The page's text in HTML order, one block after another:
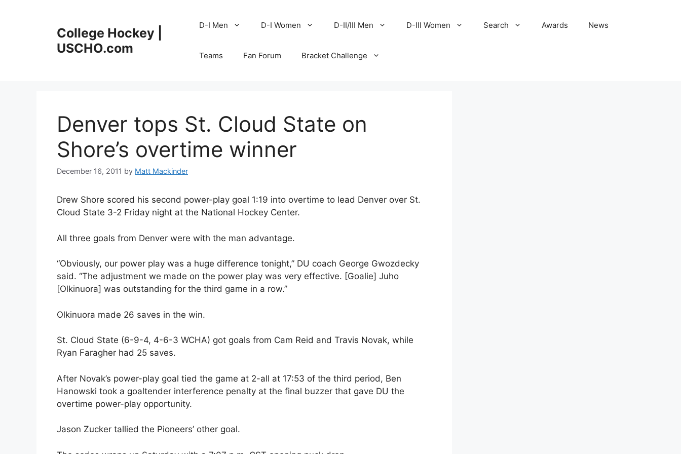
College Hockey |
USCHO.com
D-I Men D-I Women D-II/III Men D-III Women Search Awards News
Teams Fan Forum Bracket Challenge
Denver tops St. Cloud State on
Shore’s overtime winner
December 16, 2011 by Matt Mackinder
Drew Shore scored his second power-play goal 1:19 into overtime to lead Denver over St.
Cloud State 3-2 Friday night at the National Hockey Center.
All three goals from Denver were with the man advantage.
“Obviously, our power play was a huge difference tonight,” DU coach George Gwozdecky
said. “The adjustment we made on the power play was very effective. [Goalie] Juho
[Olkinuora] was outstanding for the third game in a row.”
Olkinuora made 26 saves in the win.
St. Cloud State (6-9-4, 4-6-3 WCHA) got goals from Cam Reid and Travis Novak, while
Ryan Faragher had 25 saves.
After Novak’s power-play goal tied the game at 2-all at 17:53 of the third period, Ben
Hanowski took a goaltender interference penalty at the final buzzer that gave DU the
overtime power-play opportunity.
Jason Zucker tallied the Pioneers’ other goal.